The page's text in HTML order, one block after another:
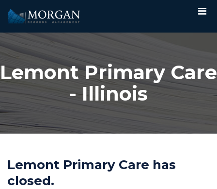
Lemont Primary Care
- Illinois
Lemont Primary Care has
closed.